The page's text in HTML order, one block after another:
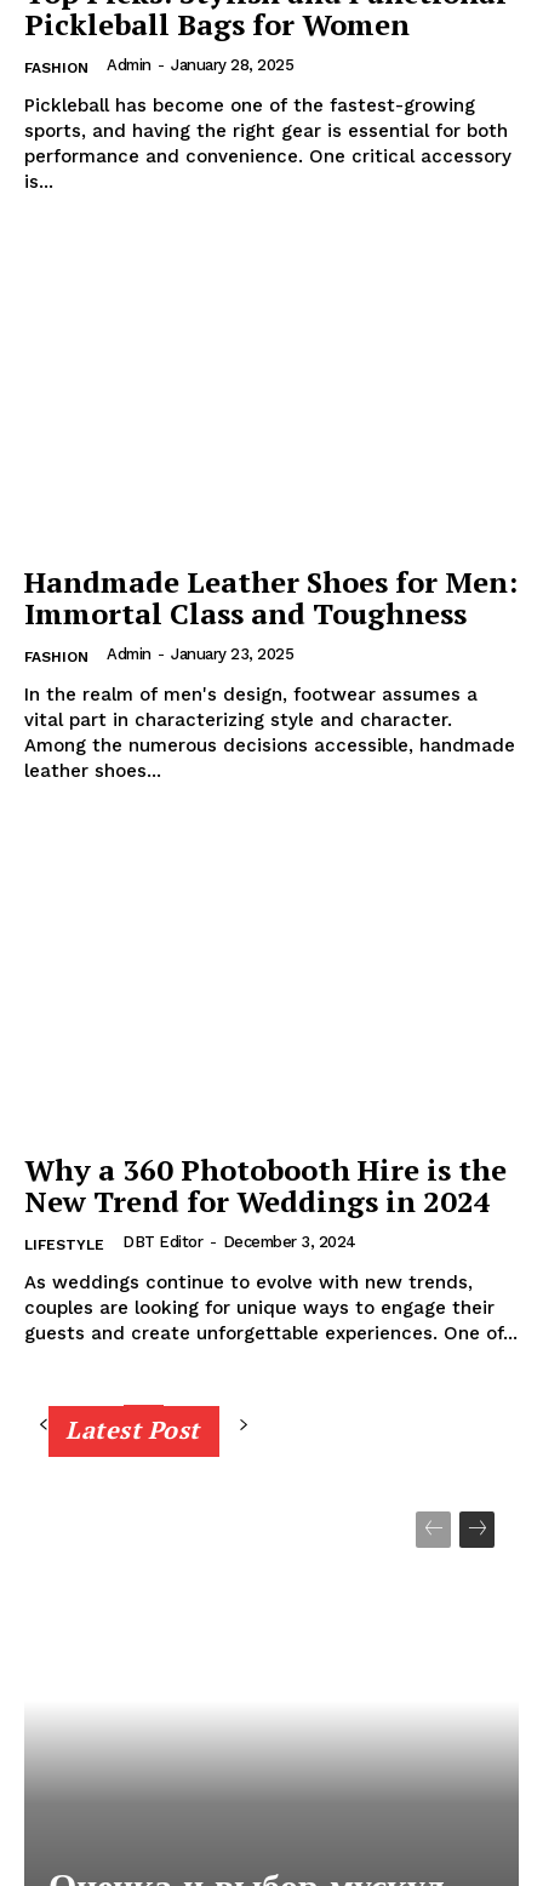
Pickleball Bags for Women
FASHION Admin - January 28, 2025
Pickleball has become one of the fastest-growing
sports, and having the right gear is essential for both
performance and convenience. One critical accessory
is...
Handmade Leather Shoes for Men:
Immortal Class and Toughness
FASHION Admin - January 23, 2025
In the realm of men's design, footwear assumes a
vital part in characterizing style and character.
Among the numerous decisions accessible, handmade
leather shoes...
Why a 360 Photobooth Hire is the
New Trend for Weddings in 2024
LIFESTYLE DBT Editor - December 3, 2024
As weddings continue to evolve with new trends,
couples are looking for unique ways to engage their
guests and create unforgettable experiences. One of...
1 2 3
Latest Post